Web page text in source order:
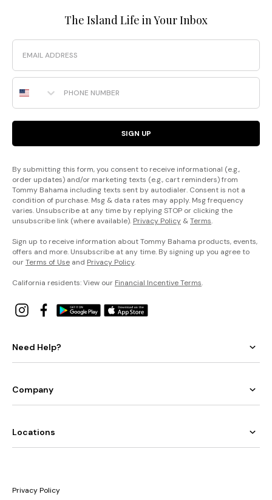
The Island Life in Your Inbox
Email
Phone Number
SIGN UP
By submitting this form, you consent to receive informational (e.g.,
order updates) and/or marketing texts (e.g., cart reminders) from
Tommy Bahama including texts sent by autodialer. Consent is not a
condition of purchase. Msg & data rates may apply. Msg frequency
varies. Unsubscribe at any time by replying STOP or clicking the
unsubscribe link (where available). Privacy Policy &Terms.
Sign up to receive information about Tommy Bahama products, events,
offers and more. Unsubscribe at any time. By signing up you agree to
ourTerms of Use and Privacy Policy.
California residents: View our Financial Incentive Terms.
Need Help?
Company
Locations
Privacy Policy